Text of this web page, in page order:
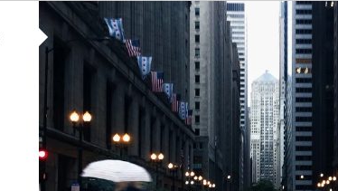
Article Image